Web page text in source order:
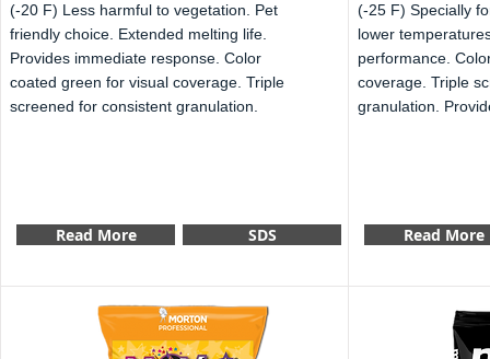
(-20 F) Less harmful to vegetation. Pet
friendly choice. Extended melting life.
Provides immediate response. Color
coated green for visual coverage. Triple
screened for consistent granulation.
Read More SDS
(-25 F) Specially
lower
performance.
coverage. Triple
granulation.
Read More